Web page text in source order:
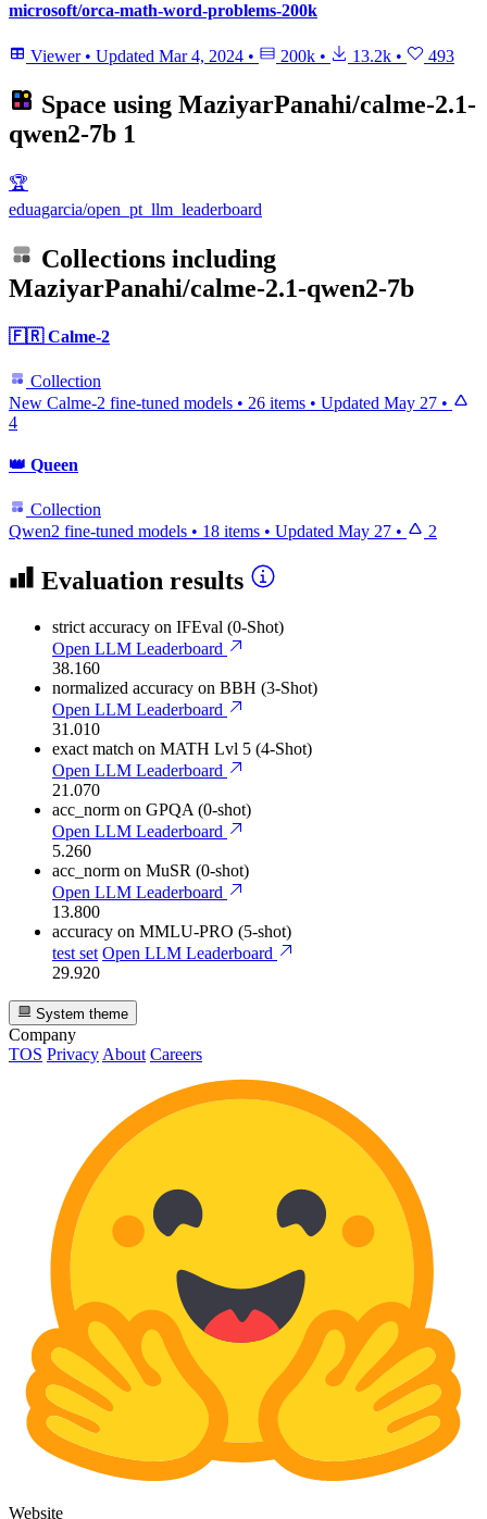
microsoft/orca-math-word-problems-200k
Viewer • Updated Mar 4, 2024 • 200k • 13.2k • 493
Space using MaziyarPanahi/calme-2.1-
qwen2-7b 1
🏆
eduagarcia/open_pt_llm_leaderboard
Collections including
MaziyarPanahi/calme-2.1-qwen2-7b
🇫🇷 Calme-2
Collection
New Calme-2 fine-tuned models • 26 items • Updated May 27 •
4
👑 Queen
Collection
Qwen2 fine-tuned models • 18 items • Updated May 27 • 2
Evaluation results
strict accuracy on IFEval (0-Shot)
Open LLM Leaderboard
38.160
normalized accuracy on BBH (3-Shot)
Open LLM Leaderboard
31.010
exact match on MATH Lvl 5 (4-Shot)
Open LLM Leaderboard
21.070
acc_norm on GPQA (0-shot)
Open LLM Leaderboard
5.260
acc_norm on MuSR (0-shot)
Open LLM Leaderboard
13.800
accuracy on MMLU-PRO (5-shot)
test set Open LLM Leaderboard
29.920
System theme
Company
TOS Privacy About Careers
Website